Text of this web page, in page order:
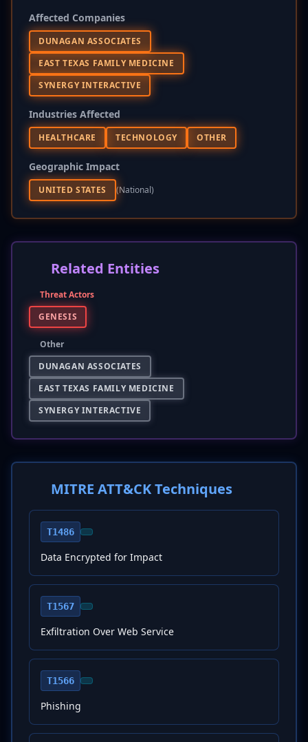
Affected Companies
DUNAGAN ASSOCIATES
EAST TEXAS FAMILY MEDICINE
SYNERGY INTERACTIVE
Industries Affected
HEALTHCARE TECHNOLOGY OTHER
Geographic Impact
UNITED STATES (national)
Related Entities
Threat Actors
GENESIS
Other
DUNAGAN ASSOCIATES
EAST TEXAS FAMILY MEDICINE
SYNERGY INTERACTIVE
MITRE ATT&CK Techniques
T1486
Data Encrypted for Impact
T1567
Exfiltration Over Web Service
T1566
Phishing